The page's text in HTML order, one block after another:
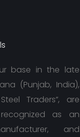
base in the late
(Punjab, India),
Traders”, are
recognized as an
and